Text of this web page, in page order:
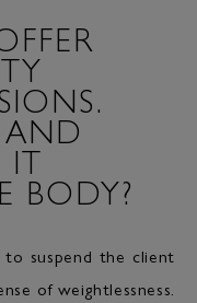
IT
BODY?
suspend the client
of weightlessness.